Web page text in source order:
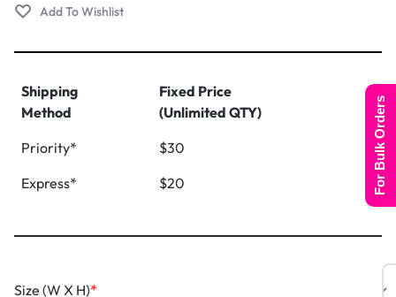
Shipping
Method
Fixed Price
(Unlimited QTY)
Priority*
$30
Express*
$20
*
Size (W X H)
For Bulk Orders